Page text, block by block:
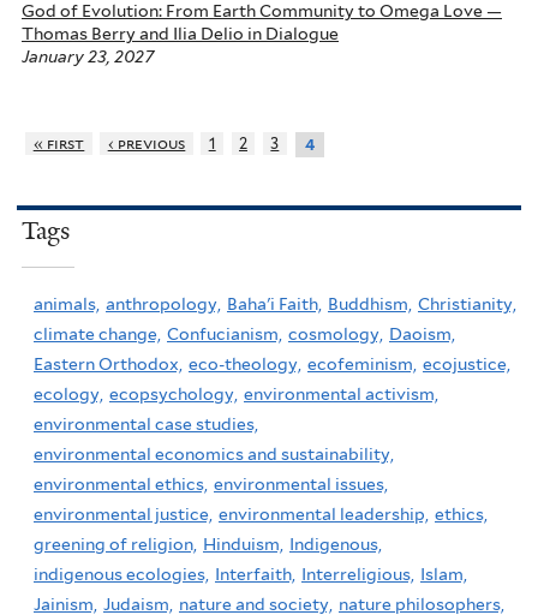
God of Evolution: From Earth Community to Omega Love —
Thomas Berry and Ilia Delio in Dialogue
January 23, 2027
« first ‹ previous 1 2 3 4
Tags
animals, anthropology, Baha'i Faith, Buddhism, Christianity,
climate change, Confucianism, cosmology, Daoism,
Eastern Orthodox, eco-theology, ecofeminism, ecojustice,
ecology, ecopsychology, environmental activism,
environmental case studies,
environmental economics and sustainability,
environmental ethics, environmental issues,
environmental justice, environmental leadership, ethics,
greening of religion, Hinduism,
Indigenous,
indigenous ecologies, Interfaith, Interreligious, Islam,
Jainism, Judaism, nature and society, nature philosophers,